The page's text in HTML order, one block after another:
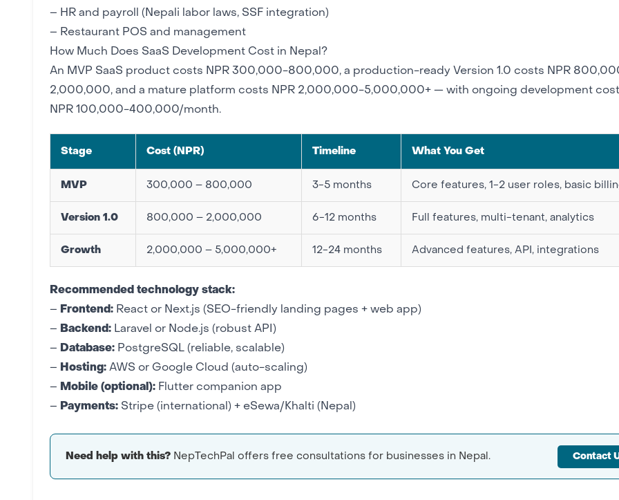
– HR and payroll (Nepali labor laws, SSF integration)
– Restaurant POS and management
How Much Does SaaS Development Cost in Nepal?
An MVP SaaS product costs NPR 300,000-800,000, a production-ready Version 1.0 costs NPR
2,000,000, and a mature platform costs NPR 2,000,000-5,000,000+ — with ongoing development
NPR 100,000-400,000/month.
Stage Cost (NPR) Timeline What You Get
MVP 300,000 – 800,000 3-5 months Core features, 1-2 user roles, basic
Version 1.0 800,000 – 2,000,000 6-12 months Full features, multi-tenant, analytics
Growth 2,000,000 – 5,000,000+ 12-24 months Advanced features, API, integrations
Recommended technology stack:
– Frontend: React or Next.js (SEO-friendly landing pages + web app)
– Backend: Laravel or Node.js (robust API)
– Database: PostgreSQL (reliable, scalable)
– Hosting: AWS or Google Cloud (auto-scaling)
– Mobile (optional): Flutter companion app
– Payments: Stripe (international) + eSewa/Khalti (Nepal)
Need help with this? NepTechPal offers free consultations for businesses in Nepal. Contact